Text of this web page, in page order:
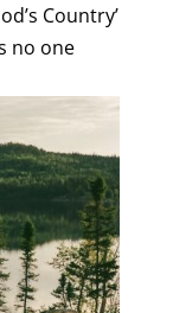
Country’
no one